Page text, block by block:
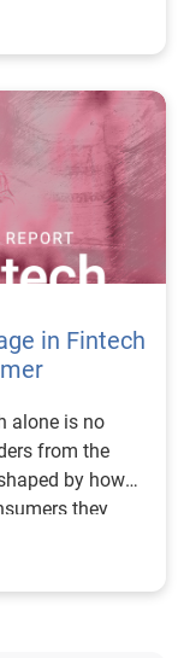
in Fintech
patterns that look normal when viewed in isolation. Advanced identity signals, including email intelligence, are becoming more central to fraud prevention because they add context that traditional data may not capture. The report also highlights Experian’s acquisition of AtData as part of a broader recognition that email-based identity signals represent a critical layer in digital identity and fraud detection. The takeaway for fintech leaders is clear. Identity, fraud and credit risk cannot be treated as separate problems. A customer who appears creditworthy may still present identity risk. A fraud signal may also influence credit exposure. A repayment pattern may reflect financial stress, misuse or both. A unified view helps lenders evaluate these signals together so they can make decisions with more confidence and less friction for legitimate customers. Trust is becoming a growth strategy Trust has always mattered in financial services, but fintechs now need to think about trust as a measurable part of decisioning. Customers expect fast applications, seamless experiences and fair outcomes. Regulators and internal governance teams expect transparency, explainability and consistency. Business leaders expect growth without unnecessary exposure. These expectations are difficult to meet when data and decisions are fragmented. The State of Fintech Report’s 2026 action playbook identifies trust as a function of decision accuracy, identity confidence and customer transparency. That framing is important because it moves the conversation beyond speed alone. A fast decision is not valuable if it approves the wrong customer, declines a good customer or creates unnecessary friction in the wrong place. Fintechs should evaluate where friction improves outcomes, such as preventing fraud or identifying risk, and where it creates unnecessary loss of good customers. For many lenders, the path forward is not removing friction everywhere. It is applying the right level of friction at the right moment based on a clearer view of the consumer. This is where unified decisioning becomes a competitive advantage. It allows fintechs to create experiences that feel faster and more relevant while still protecting the portfolio. It supports better segmentation, more informed offers and more consistent risk treatment. It also gi